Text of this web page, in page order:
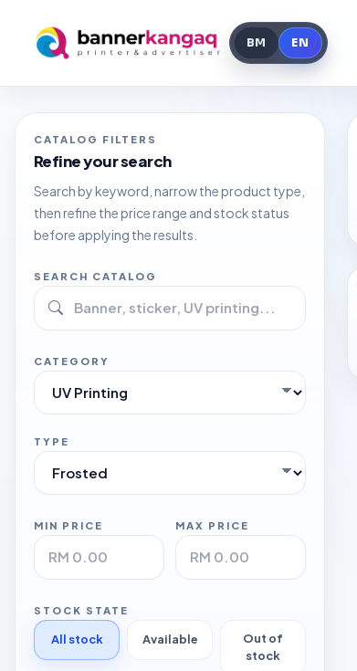
BM EN
Search
CATALOG FILTERS
Refine your search
Search by keyword, narrow the product type,
then refine the price range and stock status
before applying the results.
SEARCH CATALOG
CATEGORY
TYPE
MIN PRICE MAX PRICE
STOCK STATE
All stock Available
Out of
stock